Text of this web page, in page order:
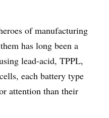
of manufacturing
has long been a
lead-acid, TPPL,
each battery type
attention than their